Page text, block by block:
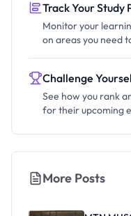
Track Your Study
Monitor your
on areas you need
Challenge
See how you rank
for their upcoming
More Posts